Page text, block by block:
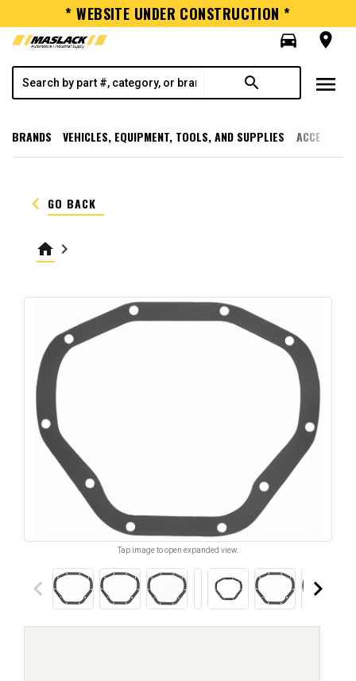
* WEBSITE UNDER CONSTRUCTION *
directions_car
room
search menu
BRANDS VEHICLES, EQUIPMENT, TOOLS, AND SUPPLIES
keyboard_arrow_left GO BACK
home keyboard_arrow_right
Tap image to open expanded view.
keyboard_arrow_left keyboard_arrow_right